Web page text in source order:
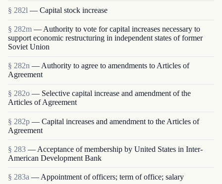
§ 282l — Capital stock increase
§ 282m — Authority to vote for capital increases necessary to
support economic restructuring in independent states of former
Soviet Union
§ 282n — Authority to agree to amendments to Articles of
Agreement
§ 282o — Selective capital increase and amendment of the
Articles of Agreement
§ 282p — Capital increases and amendment to the Articles of
Agreement
§ 283 — Acceptance of membership by United States in Inter-
American Development Bank
§ 283a — Appointment of officers; term of office; salary